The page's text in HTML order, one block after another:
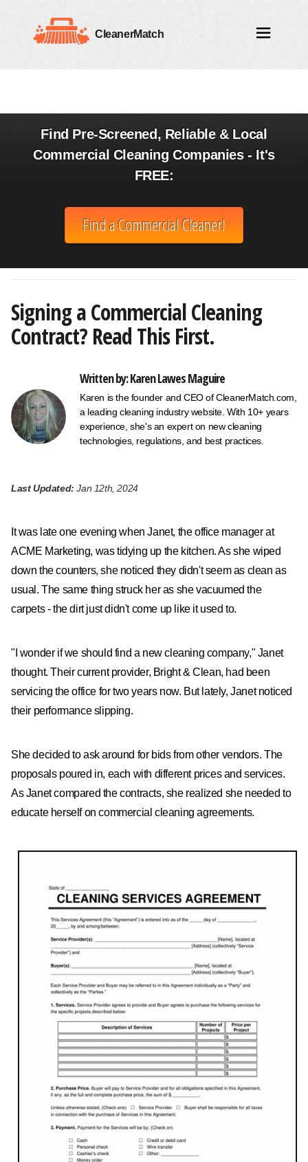
CleanerMatch
Find Pre-Screened, Reliable & Local
Commercial Cleaning Companies - It's
FREE:
Find a Commercial Cleaner!
Signing a Commercial Cleaning
Contract? Read This First.
Written by: Karen Lawes Maguire
Karen is the founder and CEO of CleanerMatch.com,
a leading cleaning industry website. With 10+ years
experience, she's an expert on new cleaning
technologies, regulations, and best practices.
Last Updated: Jan 12th, 2024
It was late one evening when Janet, the office manager at
ACME Marketing, was tidying up the kitchen. As she wiped
down the counters, she noticed they didn't seem as clean as
usual. The same thing struck her as she vacuumed the
carpets - the dirt just didn't come up like it used to.
"I wonder if we should find a new cleaning company," Janet
thought. Their current provider, Bright & Clean, had been
servicing the office for two years now. But lately, Janet noticed
their performance slipping.
She decided to ask around for bids from other vendors. The
proposals poured in, each with different prices and services.
As Janet compared the contracts, she realized she needed to
educate herself on commercial cleaning agreements.